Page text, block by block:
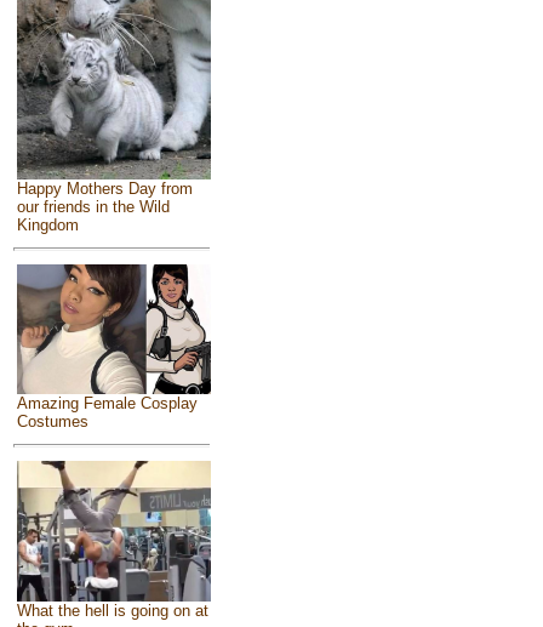
Happy Mothers Day from
our friends in the Wild
Kingdom
Amazing Female Cosplay
Costumes
What the hell is going on at